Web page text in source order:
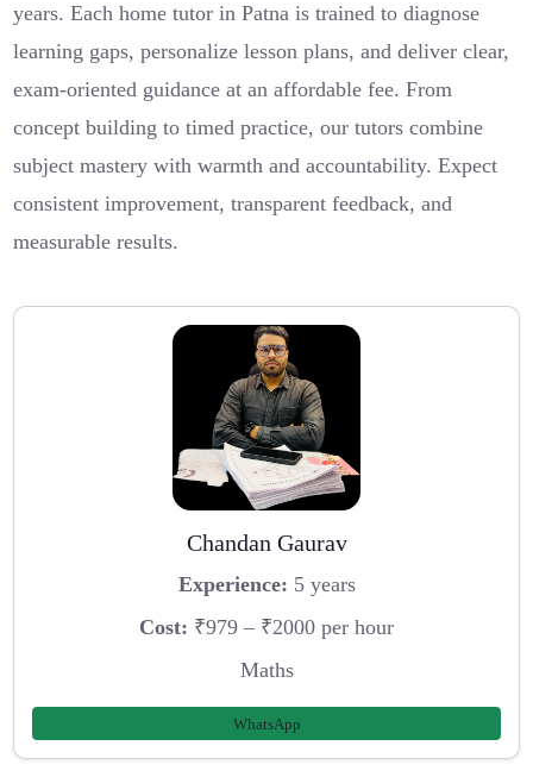
years. Each home tutor in Patna is trained to diagnose
learning gaps, personalize lesson plans, and deliver clear,
exam-oriented guidance at an affordable fee. From
concept building to timed practice, our tutors combine
subject mastery with warmth and accountability. Expect
consistent improvement, transparent feedback, and
measurable results.
Chandan Gaurav
Experience: 5 years
Cost: ₹979 – ₹2000 per hour
Maths
WhatsApp